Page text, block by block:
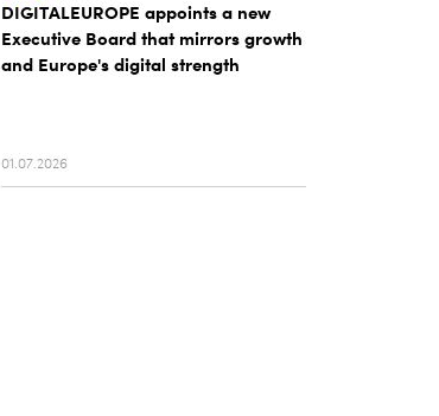
DIGITALEUROPE appoints a new
Executive Board that mirrors growth
and Europe's digital strength
01.07.2026